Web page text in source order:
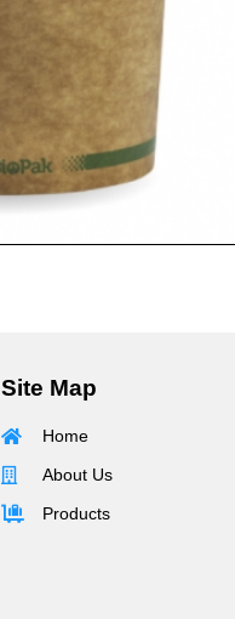
Site Map
Home
About Us
Products